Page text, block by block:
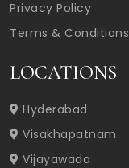
Privacy Policy
Terms & Conditions
LOCATIONS
Hyderabad
Visakhapatnam
Vijayawada